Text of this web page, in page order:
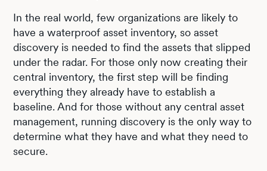
In the real world, few organizations are likely to
have a waterproof asset inventory, so asset
discovery is needed to find the assets that slipped
under the radar. For those only now creating their
central inventory, the first step will be finding
everything they already have to establish a
baseline. And for those without any central asset
management, running discovery is the only way to
determine what they have and what they need to
secure.